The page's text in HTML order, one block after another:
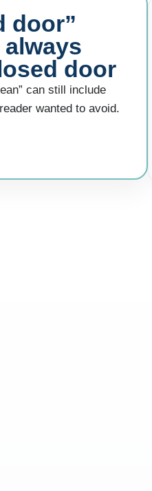
door”
always
door
can still include
wanted to avoid.